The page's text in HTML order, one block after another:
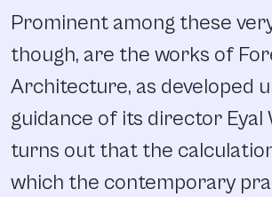
Prominent among these
though, are the works of
Architecture, as developed
guidance of its director Eyal
turns out that the
which the contemporary